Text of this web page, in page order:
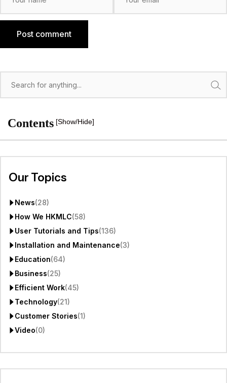
Contents [Show/Hide]
Our Topics
News(28)
How We HKMLC(58)
User Tutorials and Tips(136)
Installation and Maintenance(3)
Education(64)
Business(25)
Efficient Work(45)
Technology(21)
Customer Stories(1)
Video(0)
Post comment